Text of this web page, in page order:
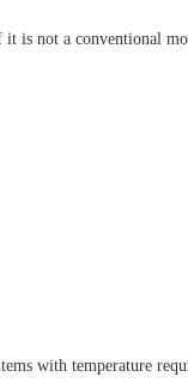
is not a conventional
with temperature